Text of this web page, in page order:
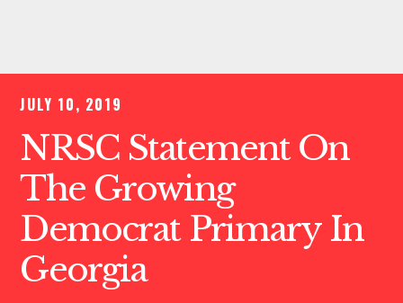
JULY 10, 2019
NRSC Statement On
The Growing
Democrat Primary In
Georgia